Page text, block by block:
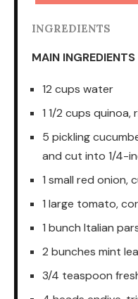
INGREDIENTS
MAIN INGREDIENTS
12 cups water
1 1/2 cups quinoa,
5 pickling
and cut into 1/4-
1 small red onion,
1 large tomato,
1 bunch Italian
2 bunches mint
3/4 teaspoon